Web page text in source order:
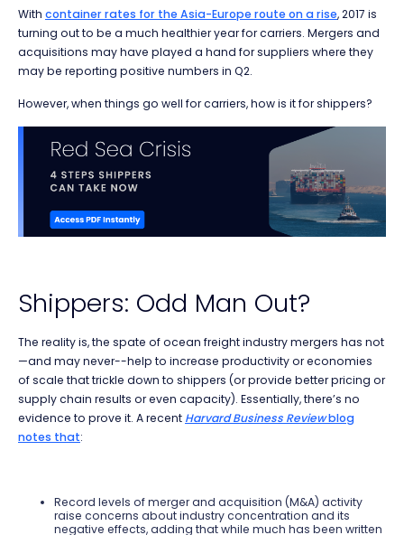
With container rates for the Asia-Europe route on a rise, 2017 is
turning out to be a much healthier year for carriers. Mergers and
acquisitions may have played a hand for suppliers where they
may be reporting positive numbers in Q2.
However, when things go well for carriers, how is it for shippers?
Shippers: Odd Man Out?
The reality is, the spate of ocean freight industry mergers has not
—and may never--help to increase productivity or economies
of scale that trickle down to shippers (or provide better pricing or
supply chain results or even capacity). Essentially, there’s no
evidence to prove it. A recent Harvard Business Reviewblog
notes that:
Record levels of merger and acquisition (M&A) activity
raise concerns about industry concentration and its
negative effects, adding that while much has been written